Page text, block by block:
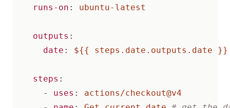
runs-on : ubuntu-latest
outputs :
date : ${{ steps.date.outputs.date }}
steps :
- uses :
actions/checkout@v4